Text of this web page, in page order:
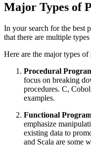
Major Types of
In your search for the best
that there are multiple
Here are the major types
Procedural
focus on breaking
procedures. C,
examples.
Functional
emphasize
existing data to
and Scala are some